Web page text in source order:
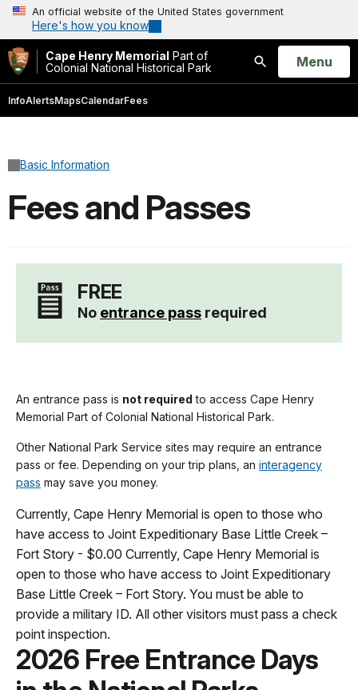
An official website of the United States government
Here's how you know
Cape Henry Memorial Part of
Colonial National Historical Park
Search
Open
Menu
InfoAlertsMapsCalendarFees
Basic Information
Fees and Passes
FREE
No entrance pass required
An entrance pass is not required to access Cape Henry
Memorial Part of Colonial National Historical Park.
Other National Park Service sites may require an entrance
pass or fee. Depending on your trip plans, an interagency
pass may save you money.
Currently, Cape Henry Memorial is open to those who
have access to Joint Expeditionary Base Little Creek –
Fort Story - $0.00 Currently, Cape Henry Memorial is
open to those who have access to Joint Expeditionary
Base Little Creek – Fort Story. You must be able to
provide a military ID. All other visitors must pass a check
point inspection.
2026 Free Entrance Days